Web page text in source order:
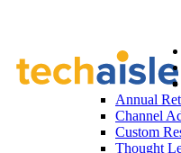
Annual
Channel
Custom
Thought